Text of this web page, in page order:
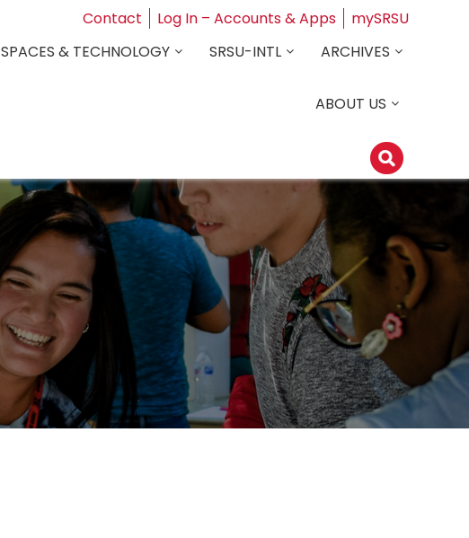
Contact Log In – Accounts & Apps
mySRSU
SPACES & TECHNOLOGY SRSU-INTL ARCHIVES
ABOUT US